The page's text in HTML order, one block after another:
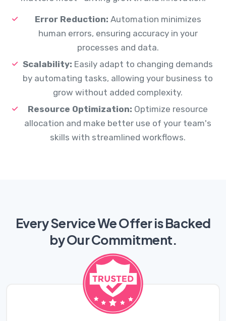
Error Reduction: Automation minimizes
human errors, ensuring accuracy in your
processes and data.
Scalability: Easily adapt to changing demands
by automating tasks, allowing your business to
grow without added complexity.
Resource Optimization: Optimize resource
allocation and make better use of your team's
skills with streamlined workflows.
Every Service We Offer is Backed
byOur Commitment.